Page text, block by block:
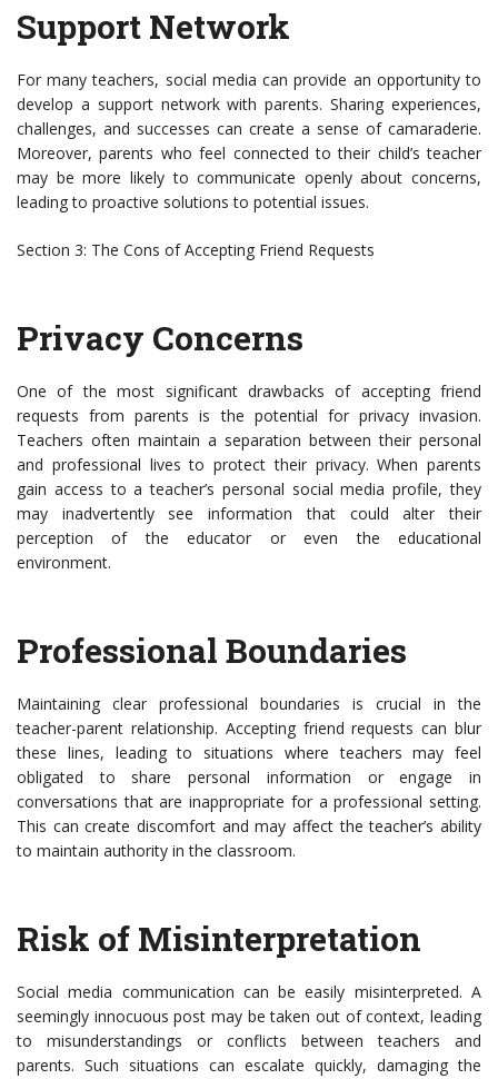
Support Network
For many teachers, social media can provide an opportunity to
develop a support network with parents. Sharing experiences,
challenges, and successes can create a sense of camaraderie.
Moreover, parents who feel connected to their child’s teacher
may be more likely to communicate openly about concerns,
leading to proactive solutions to potential issues.
Section 3: The Cons of Accepting Friend Requests
Privacy Concerns
One of the most significant drawbacks of accepting friend
requests from parents is the potential for privacy invasion.
Teachers often maintain a separation between their personal
and professional lives to protect their privacy. When parents
gain access to a teacher’s personal social media profile, they
may inadvertently see information that could alter their
perception of the educator or even the educational
environment.
Professional Boundaries
Maintaining clear professional boundaries is crucial in the
teacher-parent relationship. Accepting friend requests can blur
these lines, leading to situations where teachers may feel
obligated to share personal information or engage in
conversations that are inappropriate for a professional setting.
This can create discomfort and may affect the teacher’s ability
to maintain authority in the classroom.
Risk of Misinterpretation
Social media communication can be easily misinterpreted. A
seemingly innocuous post may be taken out of context, leading
to misunderstandings or conflicts between teachers and
parents. Such situations can escalate quickly, damaging the